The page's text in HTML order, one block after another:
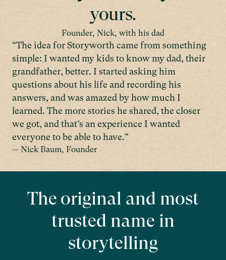
yours.
Founder, Nick, with his dad
“The idea for Storyworth came from something
simple: I wanted my kids to know my dad, their
grandfather, better. I started asking him
questions about his life and recording his
answers, and was amazed by how much I
learned. The more stories he shared, the closer
we got, and that’s an experience I wanted
everyone to be able to have.”
— Nick Baum, Founder
The original and most
trusted name in
storytelling